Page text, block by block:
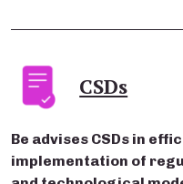
CSDs
Be advises CSDs in
implementation of